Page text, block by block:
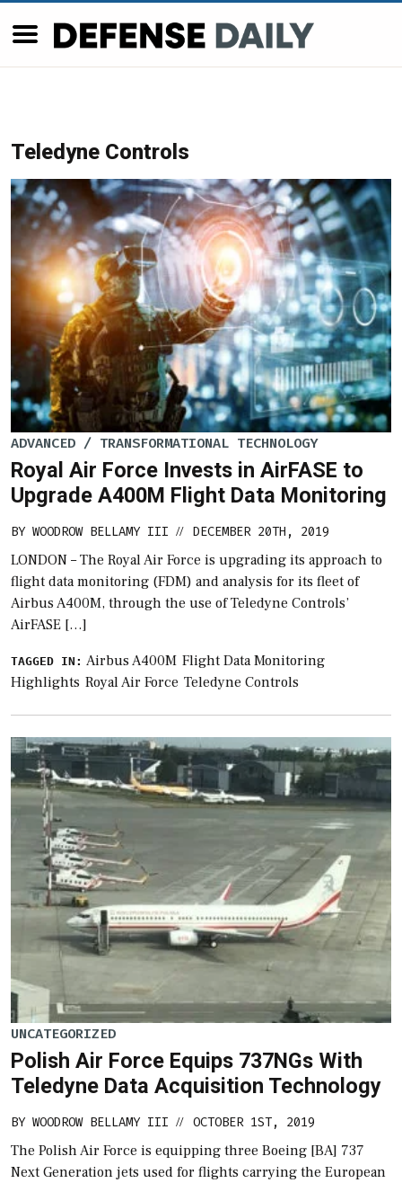
Teledyne Controls
ADVANCED / TRANSFORMATIONAL TECHNOLOGY
Royal Air Force Invests in AirFASE to
Upgrade A400M Flight Data Monitoring
BY WOODROW BELLAMY III // DECEMBER 20TH, 2019
LONDON – The Royal Air Force is upgrading its approach to
flight data monitoring (FDM) and analysis for its fleet of
Airbus A400M, through the use of Teledyne Controls’
AirFASE […]
TAGGED IN: Airbus A400M Flight Data Monitoring
Highlights Royal Air Force Teledyne Controls
UNCATEGORIZED
Polish Air Force Equips 737NGs With
Teledyne Data Acquisition Technology
BY WOODROW BELLAMY III // OCTOBER 1ST, 2019
The Polish Air Force is equipping three Boeing [BA] 737
Next Generation jets used for flights carrying the European